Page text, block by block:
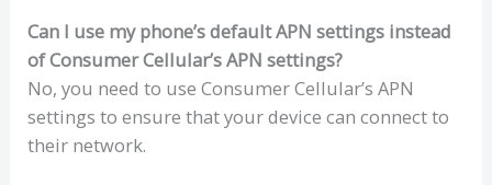
Can I use my phone’s default APN settings instead
of Consumer Cellular’s APN settings?
No, you need to use Consumer Cellular’s APN
settings to ensure that your device can connect to
their network.